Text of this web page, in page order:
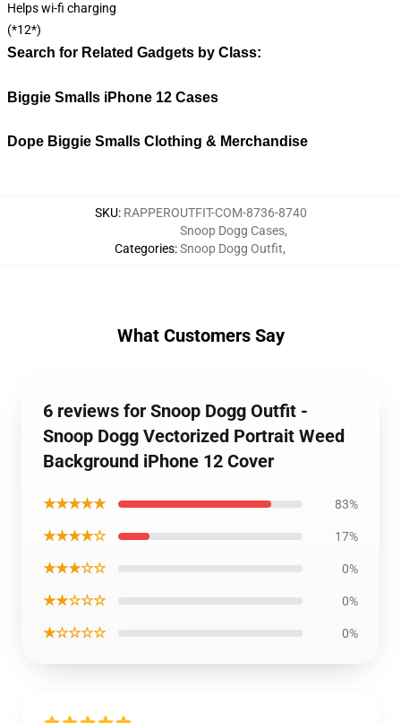
Helps wi-fi charging
(*12*)
Search for Related Gadgets by Class:
Biggie Smalls iPhone 12 Cases
Dope Biggie Smalls Clothing & Merchandise
SKU: RAPPEROUTFIT-COM-8736-8740
Categories:
Snoop Dogg Cases,
Snoop Dogg Outfit,
What Customers Say
6 reviews for Snoop Dogg Outfit -
Snoop Dogg Vectorized Portrait Weed
Background iPhone 12 Cover
★★★★★ 83%
★★★★☆ 17%
★★★☆☆ 0%
★★☆☆☆ 0%
★☆☆☆☆ 0%